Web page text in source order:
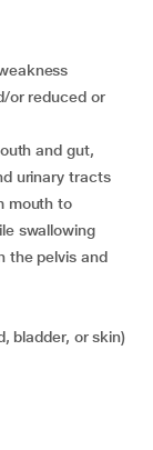
urinary tracts
swallowing